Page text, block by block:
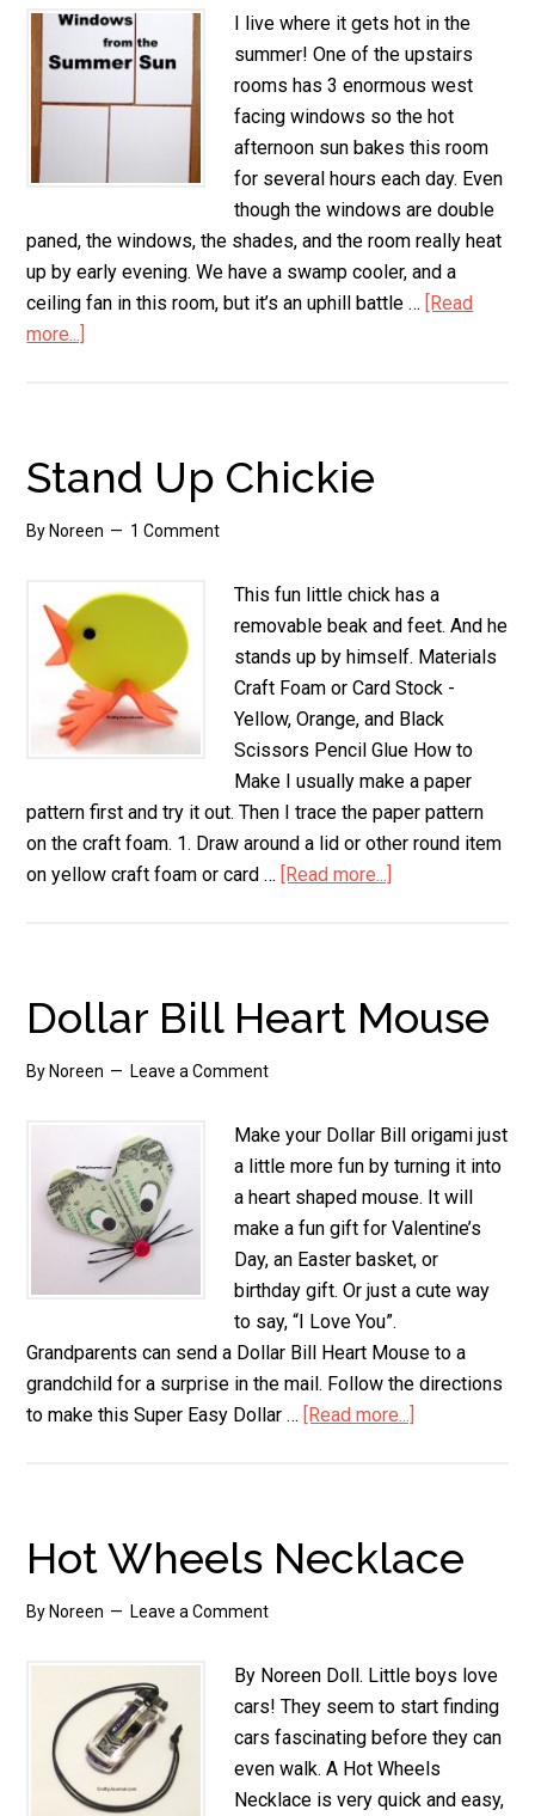
I live where it gets hot in the
summer! One of the upstairs
rooms has 3 enormous west
facing windows so the hot
afternoon sun bakes this room
for several hours each day. Even
though the windows are double
paned, the windows, the shades, and the room really heat
up by early evening. We have a swamp cooler, and a
ceiling fan in this room, but it’s an uphill battle … [Read
more...]
Windows
from
(Cheaply!)
Stand Up Chickie
By Noreen 1 Comment
This fun little chick has a
removable beak and feet. And he
stands up by himself. Materials
Craft Foam or Card Stock -
Yellow, Orange, and Black
Scissors Pencil Glue How to
Make I usually make a paper
pattern first and try it out. Then I trace the paper pattern
on the craft foam. 1. Draw around a lid or other round item
on yellow craft foam or card … [Read more...]
Dollar Bill Heart Mouse
By Noreen Leave a Comment
Make your Dollar Bill origami just
a little more fun by turning it into
a heart shaped mouse. It will
make a fun gift for Valentine’s
Day, an Easter basket, or
birthday gift. Or just a cute way
to say, “I Love You”.
Grandparents can send a Dollar Bill Heart Mouse to a
grandchild for a surprise in the mail. Follow the directions
to make this Super Easy Dollar … [Read more...]
Hot Wheels Necklace
By Noreen Leave a Comment
By Noreen Doll. Little boys love
cars! They seem to start finding
cars fascinating before they can
even walk. A Hot Wheels
Necklace is very quick and easy,